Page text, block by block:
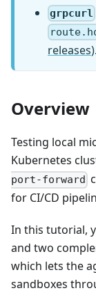
grpcurl
releases).
Overview
Testing local
Kubernetes
port-forward
for CI/CD
In this tutorial,
and two
which lets the
sandboxes